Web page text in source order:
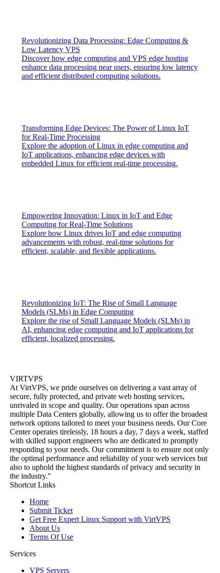
Revolutionizing Data Processing: Edge Computing &
Low Latency VPS
Discover how edge computing and VPS edge hosting
enhance data processing near users, ensuring low latency
and efficient distributed computing solutions.
Transforming Edge Devices: The Power of Linux IoT
for Real-Time Processing
Explore the adoption of Linux in edge computing and
IoT applications, enhancing edge devices with
embedded Linux for efficient real-time processing.
Empowering Innovation: Linux in IoT and Edge
Computing for Real-Time Solutions
Explore how Linux drives IoT and edge computing
advancements with robust, real-time solutions for
efficient, scalable, and flexible applications.
Revolutionizing IoT: The Rise of Small Language
Models (SLMs) in Edge Computing
Explore the rise of Small Language Models (SLMs) in
AI, enhancing edge computing and IoT applications for
efficient, localized processing.
VIRTVPS
At VirtVPS, we pride ourselves on delivering a vast array of
secure, fully protected, and private web hosting services,
unrivaled in scope and quality. Our operations span across
multiple Data Centers globally, allowing us to offer the broadest
network options tailored to meet your business needs. Our Core
Center operates tirelessly, 18 hours a day, 7 days a week, staffed
with skilled support engineers who are dedicated to promptly
responding to your needs. Our commitment is to ensure not only
the optimal performance and reliability of your web services but
also to uphold the highest standards of privacy and security in
the industry."
Shortcut Links
Home
Submit Ticket
Get Free Expert Linux Support with VirtVPS
About Us
Terms Of Use
Services
VPS Servers